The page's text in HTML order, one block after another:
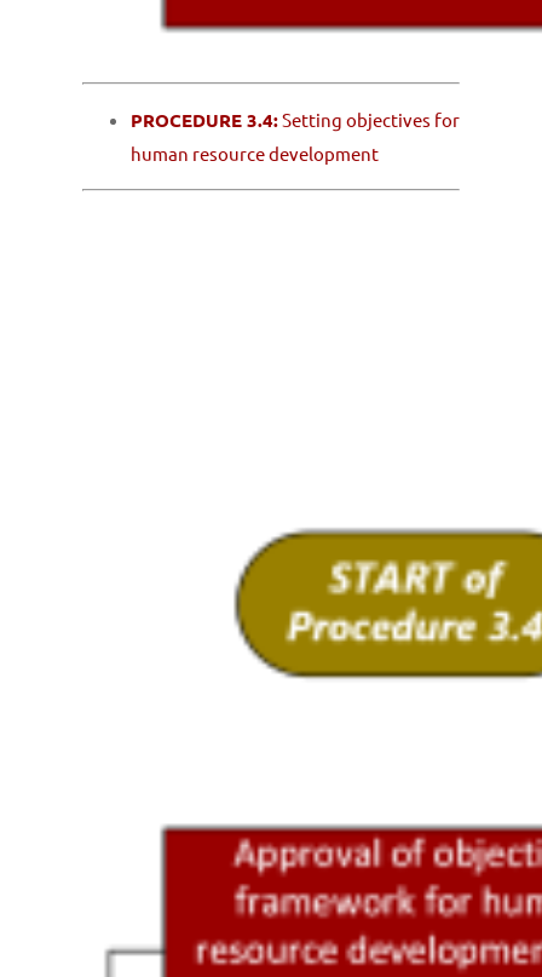
PROCEDURE 3.4:Setting objectives for
human resource development